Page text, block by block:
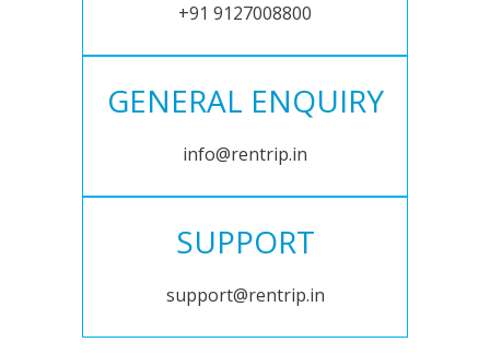
+91 9127008800
GENERAL ENQUIRY
info@rentrip.in
SUPPORT
support@rentrip.in